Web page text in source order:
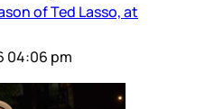
of Ted Lasso, at
04:06 pm